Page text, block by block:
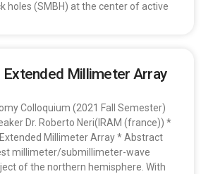
holes (SMBH) at the center of active
Millimeter Array
Colloquium (2021 Fall Semester)
Dr. Roberto Neri(IRAM (france)) *
Millimeter Array * Abstract
millimeter/submillimeter-wave
of the northern hemisphere. With